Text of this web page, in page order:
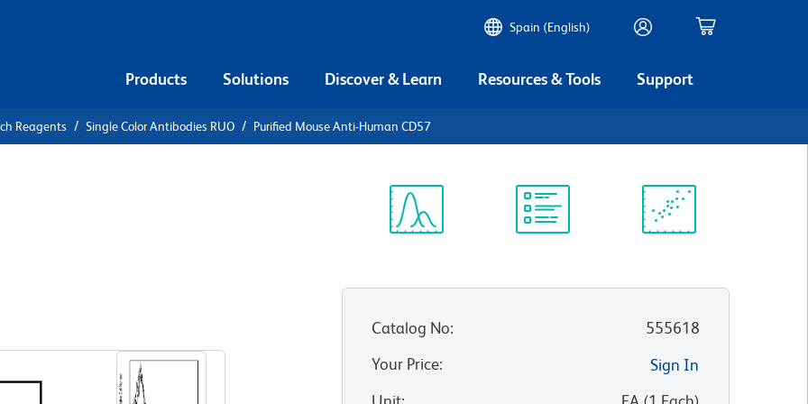
Spain (English)
Products Solutions Discover & Learn Resources & Tools Support
Reagents Single Color Antibodies RUO Purified Mouse Anti-Human CD57
Catalog No:
555618
Your Price:
Sign In